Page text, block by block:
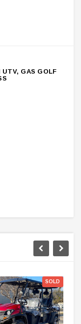
UTV, GAS GOLF
SOLD